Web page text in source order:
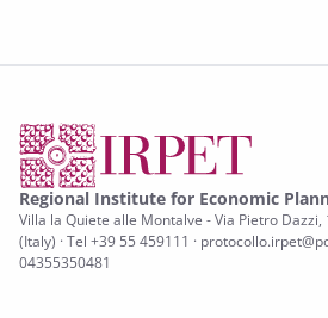
Regional Institute for Economic
Villa la Quiete alle Montalve - Via Pietro Dazzi,
(Italy) · Tel +39 55 459111 ·
04355350481